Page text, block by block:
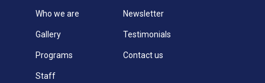
Who we are Newsletter
Gallery Testimonials
Programs Contact us
Staff